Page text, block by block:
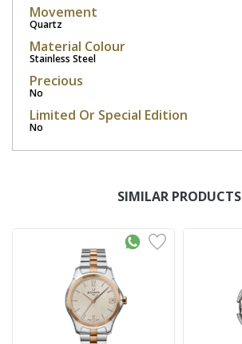
Movement
Quartz
Material Colour
Stainless Steel
Precious
No
Limited Or Special Edition
No
SIMILAR PRODUCTS